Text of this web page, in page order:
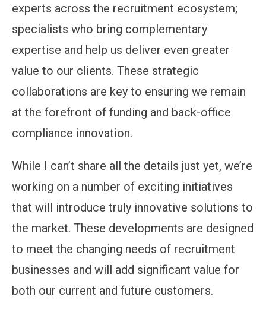
experts across the recruitment ecosystem;
specialists who bring complementary
expertise and help us deliver even greater
value to our clients. These strategic
collaborations are key to ensuring we remain
at the forefront of funding and back-office
compliance innovation.
While I can’t share all the details just yet, we’re
working on a number of exciting initiatives
that will introduce truly innovative solutions to
the market. These developments are designed
to meet the changing needs of recruitment
businesses and will add significant value for
both our current and future customers.